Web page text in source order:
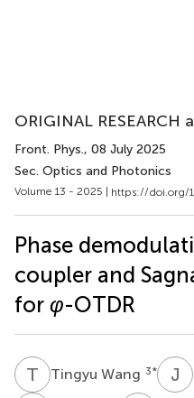
ORIGINAL RESEARCH
Front. Phys., 08 July 2025
Sec. Optics and Photonics
Volume 13 - 2025 | https://doi.org/
Phase
coupler and
for φ-OTDR
T WTingyu Wang 3* J Z